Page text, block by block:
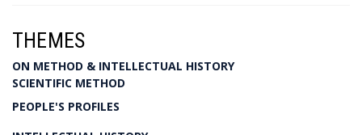
THEMES
ON METHOD & INTELLECTUAL HISTORY
SCIENTIFIC METHOD
PEOPLE'S PROFILES